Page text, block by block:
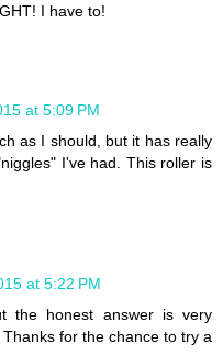
I have to!
at 5:09 PM
as I should, but it has really
I've had. This roller is
at 5:22 PM
the honest answer is very
for the chance to try a